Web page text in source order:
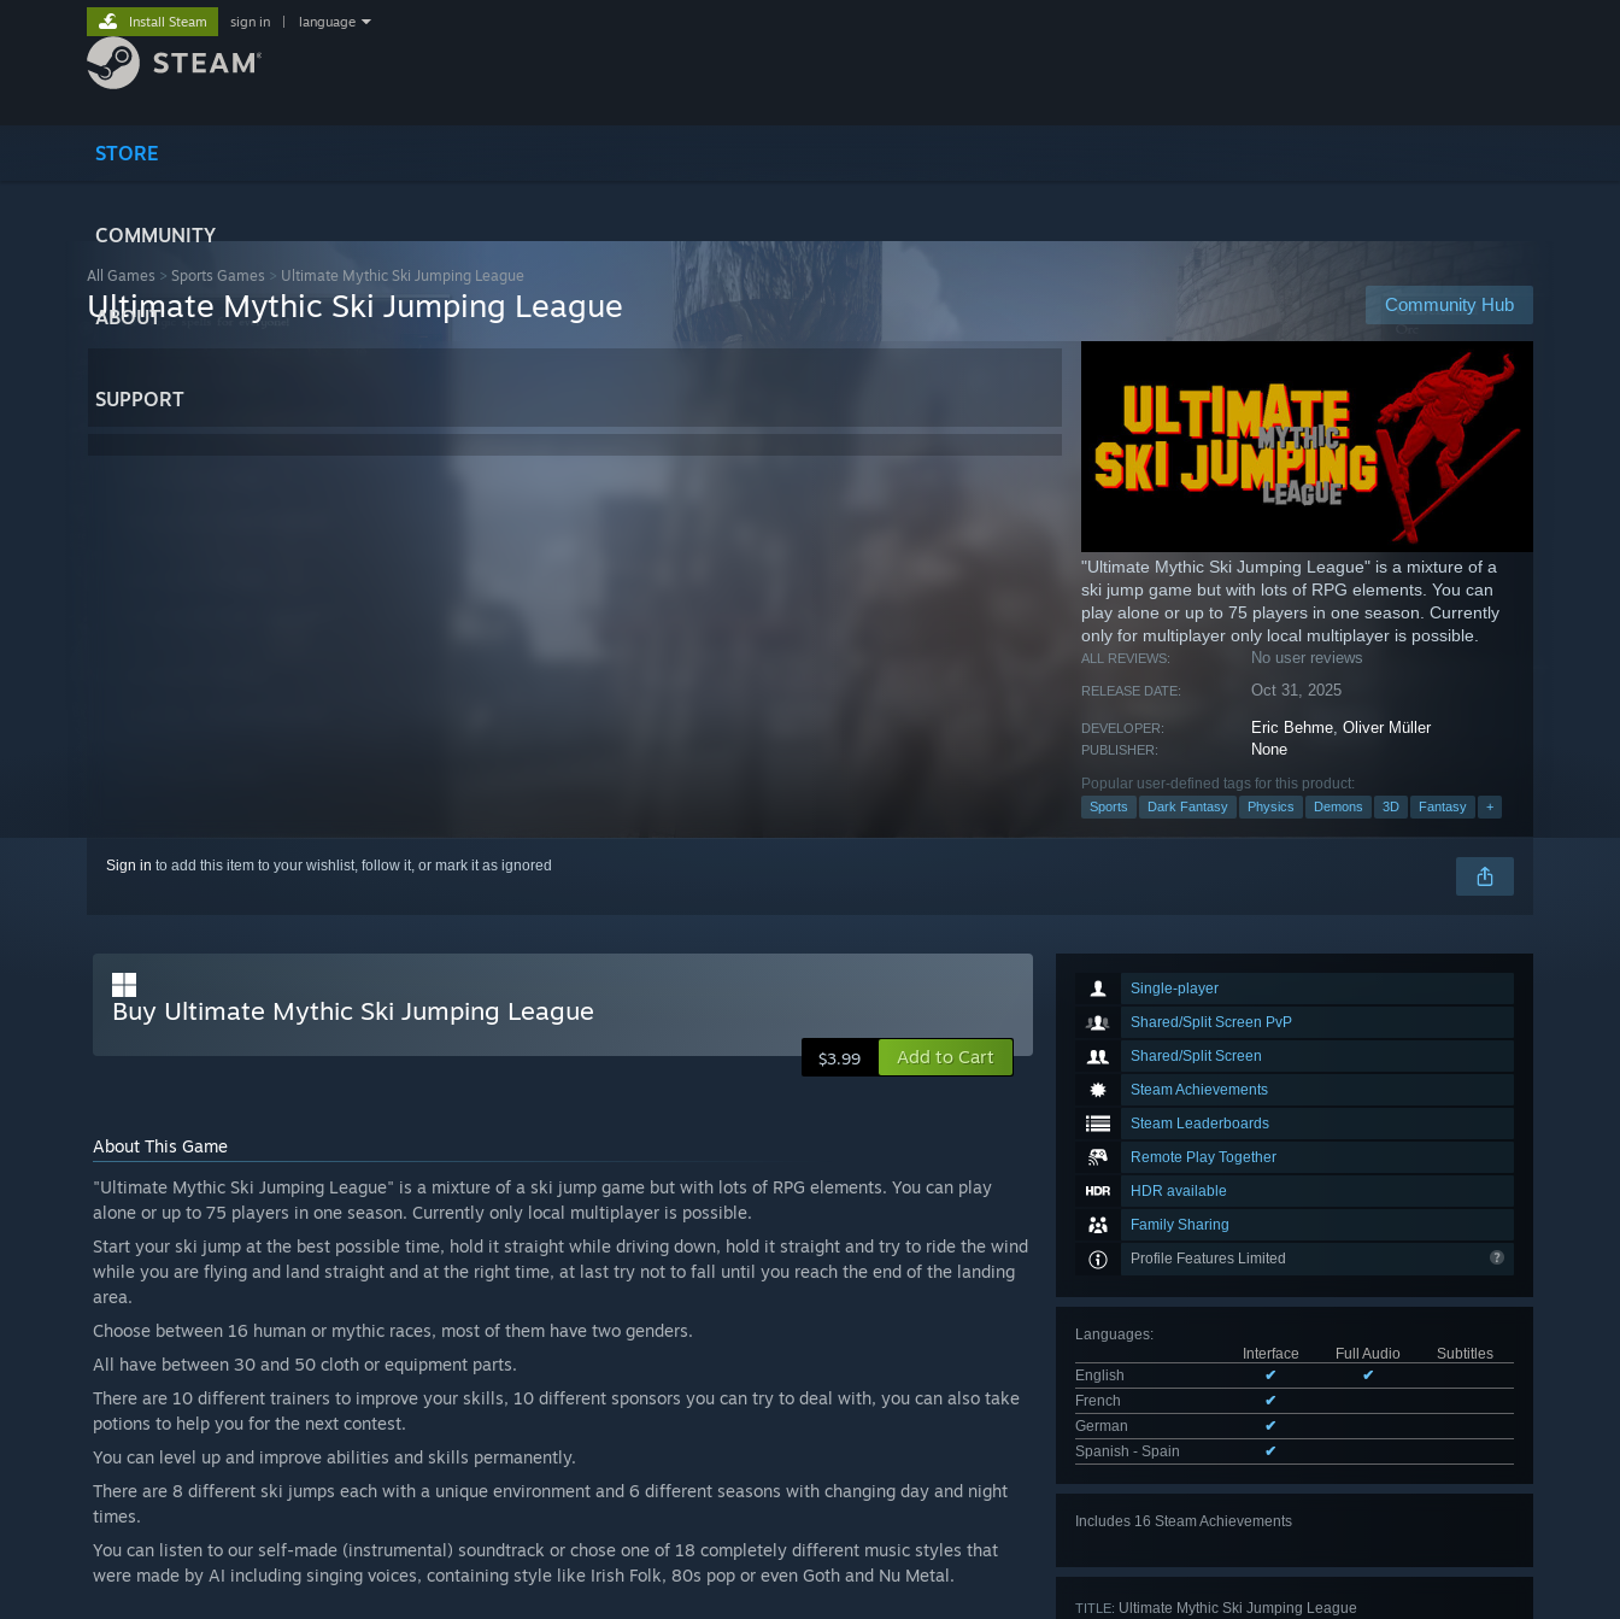
STORE
COMMUNITY
ABOUT
SUPPORT
Install Steam sign in language
All Games > Sports Games > Ultimate Mythic Ski Jumping League
Community Hub
Ultimate Mythic Ski Jumping League
"Ultimate Mythic Ski Jumping League" is a mixture of a
ski jump game but with lots of RPG elements. You can
play alone or up to 75 players in one season. Currently
only for multiplayer only local multiplayer is possible.
ALL REVIEWS: No user reviews
RELEASE DATE: Oct 31, 2025
DEVELOPER: Eric Behme,Oliver Müller
PUBLISHER: None
Popular user-defined tags for this product:
Sports Dark Fantasy Physics Demons 3D Fantasy +
Sign in to add this item to your wishlist, follow it, or mark it as ignored
Single-player
Shared/Split Screen PvP
Shared/Split Screen
Steam Achievements
Steam Leaderboards
Remote Play Together
HDR available
Family Sharing
Profile Features Limited
Languages:
Interface
Full Audio
Subtitles
English
✔
✔
French
✔
German
✔
Spanish - Spain
✔
Includes 16 Steam Achievements
TITLE: Ultimate Mythic Ski Jumping League
Buy Ultimate Mythic Ski Jumping League
$3.99 Add to Cart
About This Game
"Ultimate Mythic Ski Jumping League" is a mixture of a ski jump game but with lots of RPG elements. You can play
alone or up to 75 players in one season. Currently only local multiplayer is possible.
Start your ski jump at the best possible time, hold it straight while driving down, hold it straight and try to ride the wind
while you are flying and land straight and at the right time, at last try not to fall until you reach the end of the landing
area.
Choose between 16 human or mythic races, most of them have two genders.
All have between 30 and 50 cloth or equipment parts.
There are 10 different trainers to improve your skills, 10 different sponsors you can try to deal with, you can also take
potions to help you for the next contest.
You can level up and improve abilities and skills permanently.
There are 8 different ski jumps each with a unique environment and 6 different seasons with changing day and night
times.
You can listen to our self-made (instrumental) soundtrack or chose one of 18 completely different music styles that
were made by AI including singing voices, containing style like Irish Folk, 80s pop or even Goth and Nu Metal.